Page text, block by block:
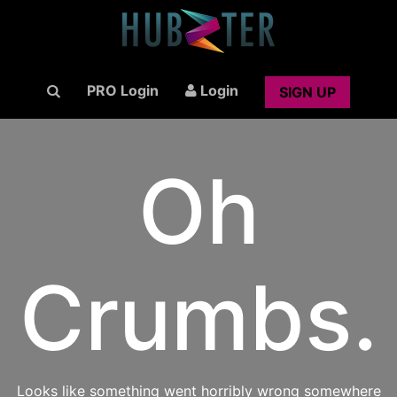
PRO Login Login SIGN UP
Oh
Crumbs.
Looks like something went horribly wrong somewhere